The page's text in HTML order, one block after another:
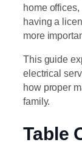
home
having a
more
This guide
electrical
how proper
family.
Table